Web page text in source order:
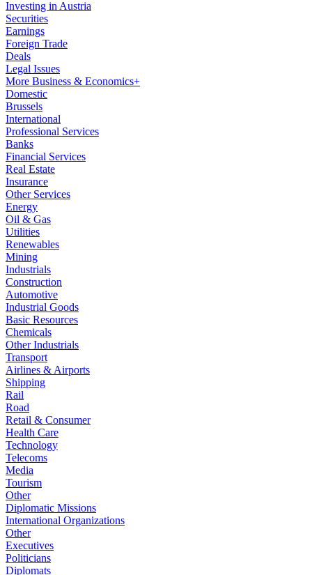
Investing in Austria
Securities
Earnings
Foreign Trade
Deals
Legal Issues
More Business & Economics+
Domestic
Brussels
International
Professional Services
Banks
Financial Services
Real Estate
Insurance
Other Services
Energy
Oil & Gas
Utilities
Renewables
Mining
Industrials
Construction
Automotive
Industrial Goods
Basic Resources
Chemicals
Other Industrials
Transport
Airlines & Airports
Shipping
Rail
Road
Retail & Consumer
Health Care
Technology
Telecoms
Media
Tourism
Other
Diplomatic Missions
International Organizations
Other
Executives
Politicians
Diplomats